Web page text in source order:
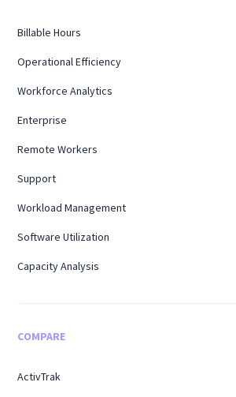
Billable Hours
Operational Efficiency
Workforce Analytics
Enterprise
Remote Workers
Support
Workload Management
Software Utilization
Capacity Analysis
COMPARE
ActivTrak